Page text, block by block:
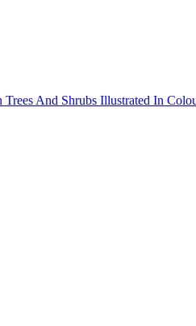
Trees And Shrubs Illustrated In